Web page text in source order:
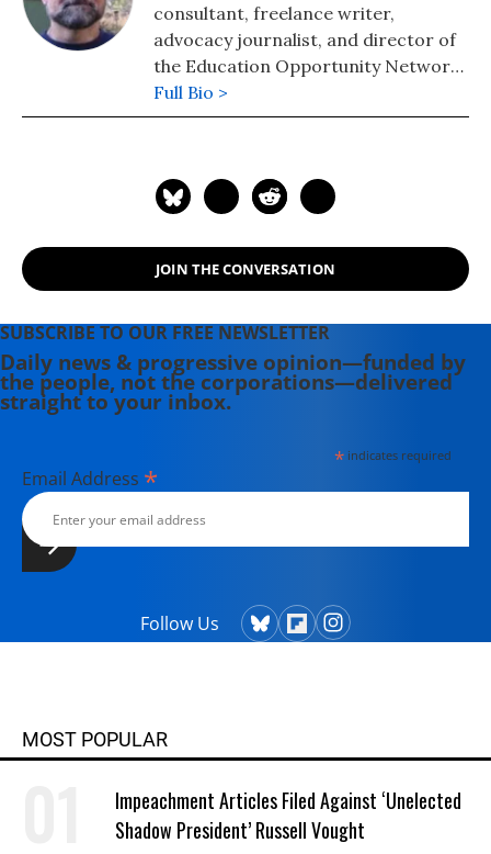
consultant, freelance writer,
advocacy journalist, and director of
the Education Opportunity Network,
a strategy and messaging center for
progressive education policy. He is
Media Institute.
Full Bio >
JOIN THE CONVERSATION
SUBSCRIBE TO OUR FREE NEWSLETTER
Daily news & progressive opinion—funded by
the people, not the corporations—delivered
straight to your inbox.
*indicates required
Email Address *
Follow Us
MOST POPULAR
Impeachment Articles Filed Against ‘Unelected
Shadow President’ Russell Vought